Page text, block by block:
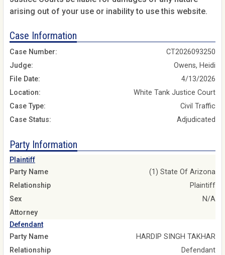
arising out of your use or inability to use this website.
Case Information
Case Number:
CT2026093250
Judge:
Owens, Heidi
File Date:
4/13/2026
Location:
White Tank Justice Court
Case Type:
Civil Traffic
Case Status:
Adjudicated
Party Information
Plaintiff
Party Name
(1) State Of Arizona
Relationship
Plaintiff
Sex
N/A
Attorney
Defendant
Party Name
HARDIP SINGH TAKHAR
Relationship
Defendant